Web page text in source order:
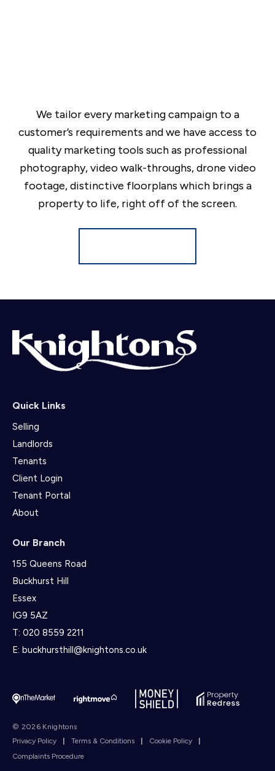
We tailor every marketing campaign to a
customer’s requirements and we have access to
quality marketing tools such as professional
photography, video walk-throughs, drone video
footage, distinctive floorplans which brings a
property to life, right off of the screen.
Quick Links
Selling
Landlords
Tenants
Client Login
Tenant Portal
About
Our Branch
155 Queens Road
Buckhurst Hill
Essex
IG9 5AZ
T: 020 8559 2211
E: buckhursthill@knightons.co.uk
© 2026 Knightons
Privacy Policy
| Terms & Conditions | Cookie Policy
|
Complaints Procedure